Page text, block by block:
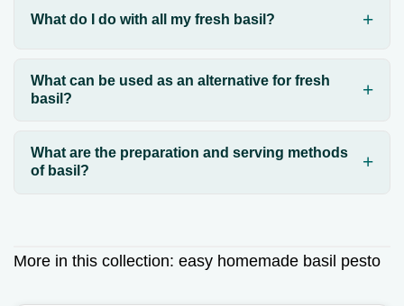
What do I do with all my fresh basil?
What can be used as an alternative for fresh
basil?
What are the preparation and serving methods
of basil?
More in this collection: easy homemade basil pesto